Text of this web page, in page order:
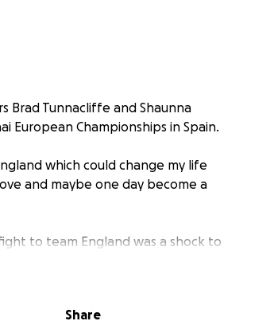
Brad Tunnacliffe and Shaunna
Championships in Spain.
which could change my life
and maybe one day become a
to team England was a shock to
us give Darcey-Leigh this
to go, results will be posted as
Share